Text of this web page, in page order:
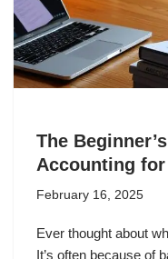
The
Accounting
February 16, 2025
Ever thought about
It’s often because of